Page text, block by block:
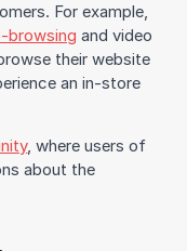
For example,
browsing and video
their website
an in-store
, where users of
about the